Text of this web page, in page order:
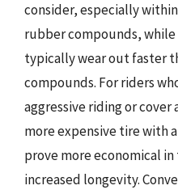
consider, especially
rubber compounds,
typically wear out faster
compounds. For riders
aggressive riding or
more expensive tire with
prove more economical
increased longevity.